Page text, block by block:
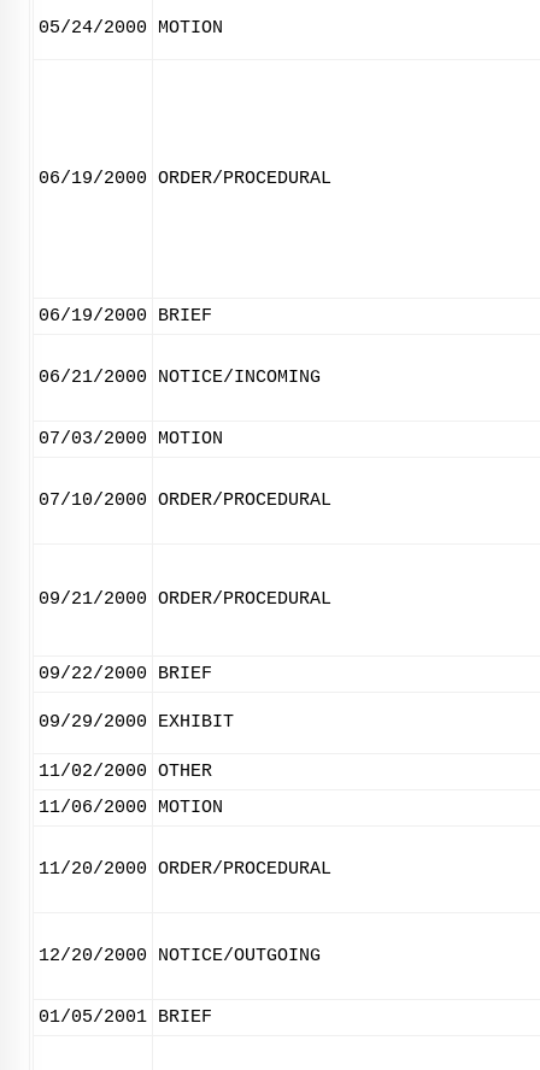
05/24/2000 MOTION
06/19/2000 ORDER/PROCEDURAL
06/19/2000 BRIEF
06/21/2000 NOTICE/INCOMING
07/03/2000 MOTION
07/10/2000 ORDER/PROCEDURAL
09/21/2000 ORDER/PROCEDURAL
09/22/2000 BRIEF
09/29/2000 EXHIBIT
11/02/2000 OTHER
11/06/2000
MOTION
11/20/2000 ORDER/PROCEDURAL
12/20/2000 NOTICE/OUTGOING
01/05/2001 BRIEF